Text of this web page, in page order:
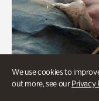
We use cookies to
out more, see ourPrivacy